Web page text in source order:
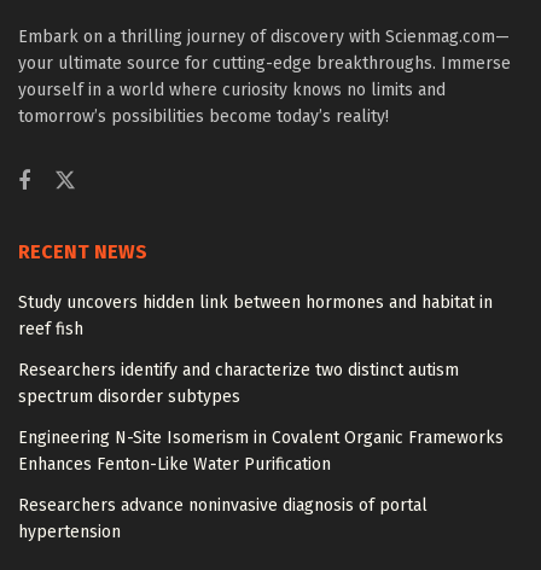
Embark on a thrilling journey of discovery with Scienmag.com—
your ultimate source for cutting-edge breakthroughs. Immerse
yourself in a world where curiosity knows no limits and
tomorrow’s possibilities become today’s reality!
RECENT NEWS
Study uncovers hidden link between hormones and habitat in
reef fish
Researchers identify and characterize two distinct autism
spectrum disorder subtypes
Engineering N-Site Isomerism in Covalent Organic Frameworks
Enhances Fenton-Like Water Purification
Researchers advance noninvasive diagnosis of portal
hypertension